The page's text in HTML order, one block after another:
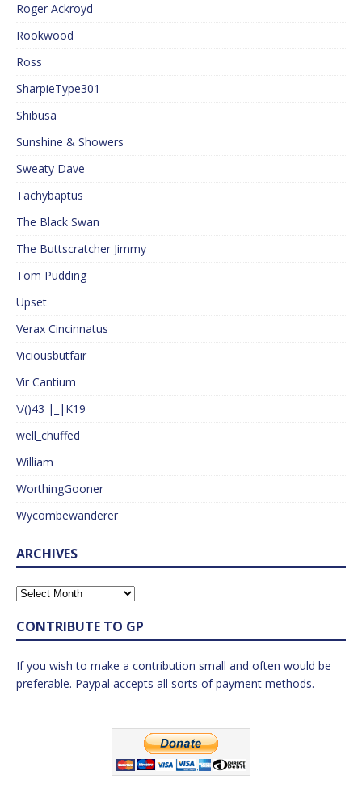
Roger Ackroyd
Rookwood
Ross
SharpieType301
Shibusa
Sunshine & Showers
Sweaty Dave
Tachybaptus
The Black Swan
The Buttscratcher Jimmy
Tom Pudding
Upset
Verax Cincinnatus
Viciousbutfair
Vir Cantium
\/()43 |_|K19
well_chuffed
William
WorthingGooner
Wycombewanderer
ARCHIVES
CONTRIBUTE TO GP
If you wish to make a contribution small and often would be
preferable. Paypal accepts all sorts of payment methods.